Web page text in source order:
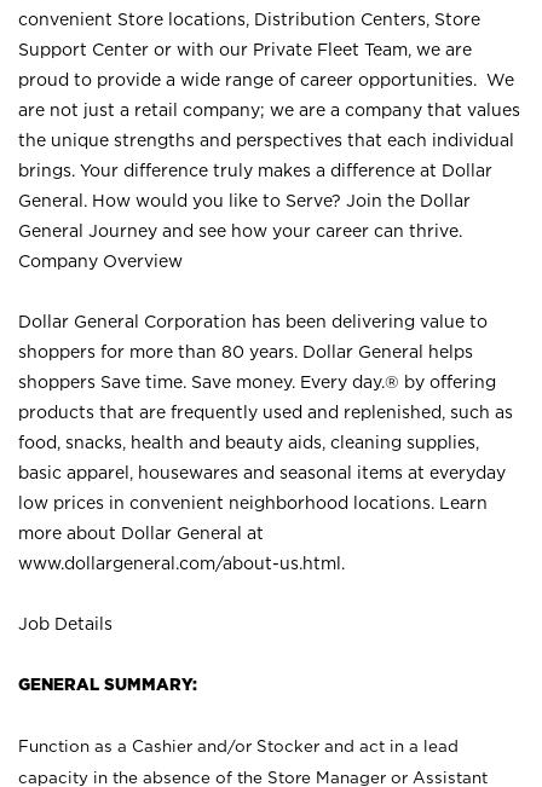
convenient Store locations, Distribution Centers, Store
Support Center or with our Private Fleet Team, we are
proud to provide a wide range of career opportunities. We
are not just a retail company; we are a company that values
the unique strengths and perspectives that each individual
brings. Your difference truly makes a difference at Dollar
General. How would you like to Serve? Join the Dollar
General Journey and see how your career can thrive.
Company Overview
Dollar General Corporation has been delivering value to
shoppers for more than 80 years. Dollar General helps
shoppers Save time. Save money. Every day.® by offering
products that are frequently used and replenished, such as
food, snacks, health and beauty aids, cleaning supplies,
basic apparel, housewares and seasonal items at everyday
low prices in convenient neighborhood locations. Learn
more about Dollar General at
www.dollargeneral.com/about-us.html .
Job Details
GENERAL SUMMARY:
Function as a Cashier and/or Stocker and act in a lead
capacity in the absence of the Store Manager or Assistant